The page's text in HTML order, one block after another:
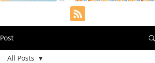
Post
All Posts